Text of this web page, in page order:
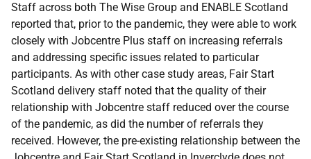
Staff across both The Wise Group and ENABLE Scotland
reported that, prior to the pandemic, they were able to work
closely with Jobcentre Plus staff on increasing referrals
and addressing specific issues related to particular
participants. As with other case study areas, Fair Start
Scotland delivery staff noted that the quality of their
relationship with Jobcentre staff reduced over the course
of the pandemic, as did the number of referrals they
received. However, the pre-existing relationship between the